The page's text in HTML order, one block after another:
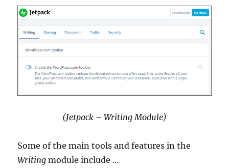
(Jetpack – Writing Module)
Some of the main tools and features in the
Writing module include …